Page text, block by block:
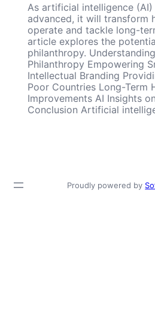
As artificial intelligence
advanced, it will transform
operate and tackle long-
article explores the
philanthropy.
Philanthropy Empowering
Intellectual Branding
Poor Countries Long-Term
Improvements AI Insights
Conclusion Artificial
Proudly powered by